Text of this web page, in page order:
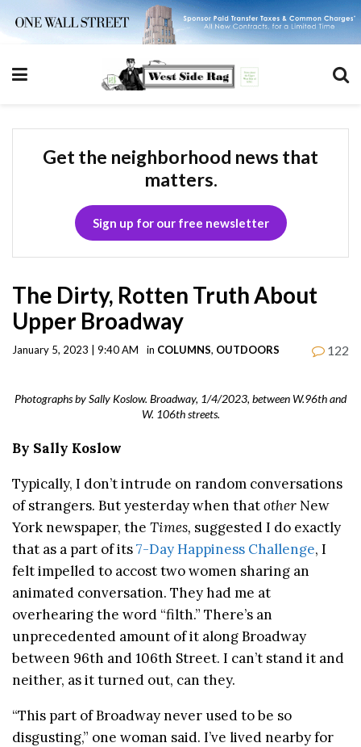
Get the neighborhood news that
matters.
Sign up for our free newsletter
The Dirty, Rotten Truth About
Upper Broadway
January 5, 2023 | 9:40 AM in COLUMNS, OUTDOORS 122
Photographs by Sally Koslow. Broadway, 1/4/2023, between W.96th and
W. 106th streets.
By Sally Koslow
Typically, I don’t intrude on random conversations
of strangers. But yesterday when thatother New
York newspaper, the Times, suggested I do exactly
that as a part of its7-Day Happiness Challenge, I
felt impelled to accost two women sharing an
animated conversation. They had me at
overhearing the word “filth.” There’s an
unprecedented amount of it along Broadway
between 96th and 106th Street. I can’t stand it and
neither, as it turned out, can they.
“This part of Broadway never used to be so
disgusting,” one woman said. I’ve lived nearby for